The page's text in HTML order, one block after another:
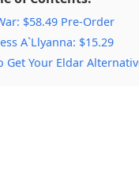
$58.49 Pre-Order
A`Llyanna: $15.29
Get Your Eldar